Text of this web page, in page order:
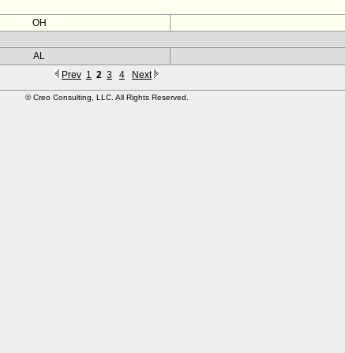
OH
AL
Prev 1 2 3 4 Next
© Creo Consulting, LLC. All Rights Reserved.